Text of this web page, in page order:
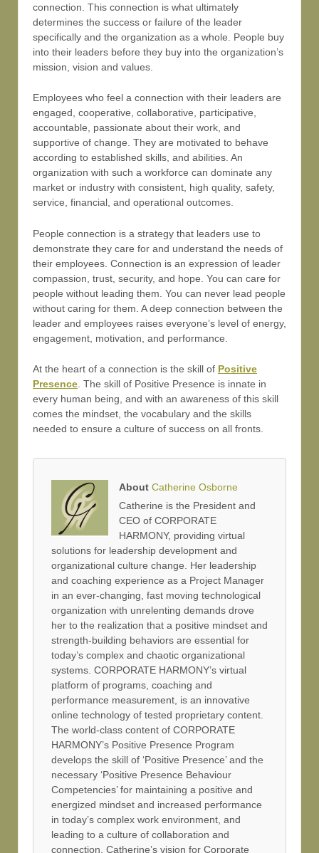
connection. This connection is what ultimately
determines the success or failure of the leader
specifically and the organization as a whole. People buy
into their leaders before they buy into the organization’s
mission, vision and values.
Employees who feel a connection with their leaders are
engaged, cooperative, collaborative, participative,
accountable, passionate about their work, and
supportive of change. They are motivated to behave
according to established skills, and abilities. An
organization with such a workforce can dominate any
market or industry with consistent, high quality, safety,
service, financial, and operational outcomes.
People connection is a strategy that leaders use to
demonstrate they care for and understand the needs of
their employees. Connection is an expression of leader
compassion, trust, security, and hope. You can care for
people without leading them. You can never lead people
without caring for them. A deep connection between the
leader and employees raises everyone’s level of energy,
engagement, motivation, and performance.
At the heart of a connection is the skill of Positive
Presence . The skill of Positive Presence is innate in
every human being, and with an awareness of this skill
comes the mindset, the vocabulary and the skills
needed to ensure a culture of success on all fronts.
About Catherine Osborne
Catherine is the President and
CEO of CORPORATE
HARMONY, providing virtual
solutions for leadership development and
organizational culture change. Her leadership
and coaching experience as a Project Manager
in an ever-changing, fast moving technological
organization with unrelenting demands drove
her to the realization that a positive mindset and
strength-building behaviors are essential for
today’s complex and chaotic organizational
systems. CORPORATE HARMONY’s virtual
platform of programs, coaching and
performance measurement, is an innovative
online technology of tested proprietary content.
The world-class content of CORPORATE
HARMONY’s Positive Presence Program
develops the skill of ‘Positive Presence’ and the
necessary ‘Positive Presence Behaviour
Competencies’ for maintaining a positive and
energized mindset and increased performance
in today’s complex work environment, and
leading to a culture of collaboration and
connection. Catherine’s vision for Corporate